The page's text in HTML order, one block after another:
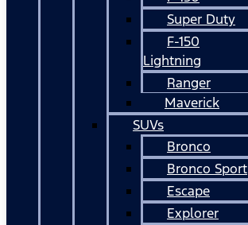
Super Duty
F-150
Lightning
Ranger
Maverick
SUVs
Bronco
Bronco Sport
Escape
Explorer